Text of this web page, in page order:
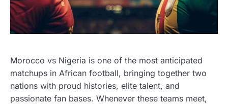
Morocco vs Nigeria is one of the most anticipated
matchups in African football, bringing together two
nations with proud histories, elite talent, and
passionate fan bases. Whenever these teams meet,